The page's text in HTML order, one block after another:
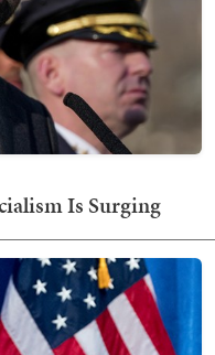
Is Surging